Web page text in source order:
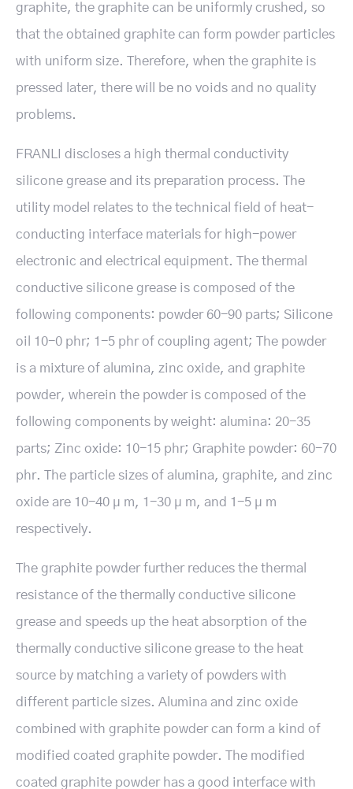
graphite, the graphite can be uniformly crushed, so
that the obtained graphite can form powder particles
with uniform size. Therefore, when the graphite is
pressed later, there will be no voids and no quality
problems.
FRANLI discloses a high thermal conductivity
silicone grease and its preparation process. The
utility model relates to the technical field of heat-
conducting interface materials for high-power
electronic and electrical equipment. The thermal
conductive silicone grease is composed of the
following components: powder 60-90 parts; Silicone
oil 10-0 phr; 1-5 phr of coupling agent; The powder
is a mixture of alumina, zinc oxide, and graphite
powder, wherein the powder is composed of the
following components by weight: alumina: 20-35
parts; Zinc oxide: 10-15 phr; Graphite powder: 60-70
phr. The particle sizes of alumina, graphite, and zinc
oxide are 10-40 μ m, 1-30 μ m, and 1-5 μ m
respectively.
The graphite powder further reduces the thermal
resistance of the thermally conductive silicone
grease and speeds up the heat absorption of the
thermally conductive silicone grease to the heat
source by matching a variety of powders with
different particle sizes. Alumina and zinc oxide
combined with graphite powder can form a kind of
modified coated graphite powder. The modified
coated graphite powder has a good interface with